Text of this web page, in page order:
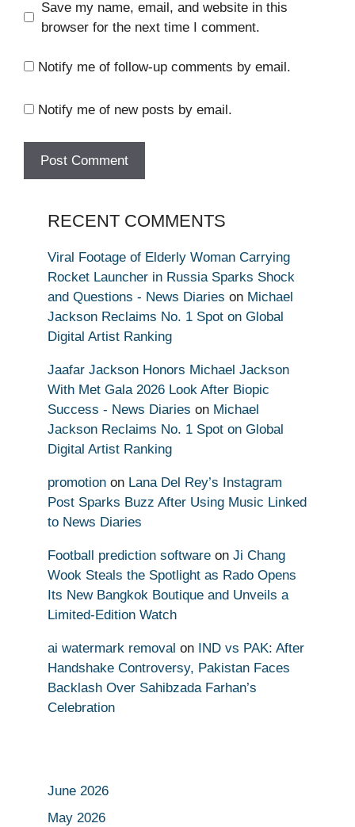
Save my name, email, and website in this
browser for the next time I comment.
Notify me of follow-up comments by email.
Notify me of new posts by email.
RECENT COMMENTS
Viral Footage of Elderly Woman Carrying
Rocket Launcher in Russia Sparks Shock
and Questions - News Diaries on Michael
Jackson Reclaims No. 1 Spot on Global
Digital Artist Ranking
Jaafar Jackson Honors Michael Jackson
With Met Gala 2026 Look After Biopic
Success - News Diaries on Michael
Jackson Reclaims No. 1 Spot on Global
Digital Artist Ranking
promotion on Lana Del Rey’s Instagram
Post Sparks Buzz After Using Music Linked
to News Diaries
Football prediction software on Ji Chang
Wook Steals the Spotlight as Rado Opens
Its New Bangkok Boutique and Unveils a
Limited-Edition Watch
ai watermark removal on
IND vs PAK: After
Handshake Controversy, Pakistan Faces
Backlash Over Sahibzada Farhan’s
Celebration
June 2026
May 2026